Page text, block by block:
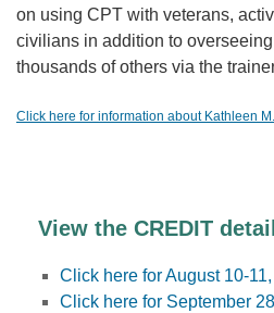
on using CPT with veterans,
civilians in addition to
thousands of others via the
Click here for information about Kathleen
View the CREDIT
Click here for August 10-
Click here for September